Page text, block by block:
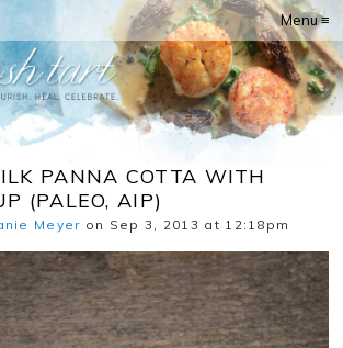
Menu ≡
PANNA COTTA WITH
(PALEO, AIP)
Meyer on Sep 3, 2013 at 12:18pm